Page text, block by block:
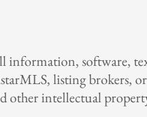
software,
listing brokers,
other intellectual